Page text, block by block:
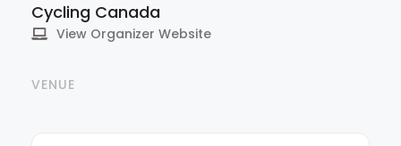
Cycling Canada
View Organizer Website
VENUE